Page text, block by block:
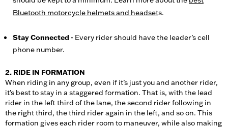
Bluetooth motorcycle helmets and headsets.
Stay Connected - Every rider should have the leader’s cell
phone number.
2. RIDE IN FORMATION
When riding in any group, even if it’s just you and another rider,
it’s best to stay in a staggered formation. That is, with the lead
rider in the left third of the lane, the second rider following in
the right third, the third rider again in the left, and so on. This
formation gives each rider room to maneuver, while also making